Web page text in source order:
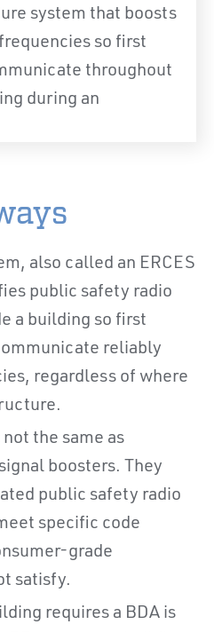
system that boosts
so first
throughout
during an
also called an ERCES
public safety radio
a building so first
reliably
regardless of where
the same as
boosters. They
public safety radio
specific code
grade
satisfy.
requires a BDA is